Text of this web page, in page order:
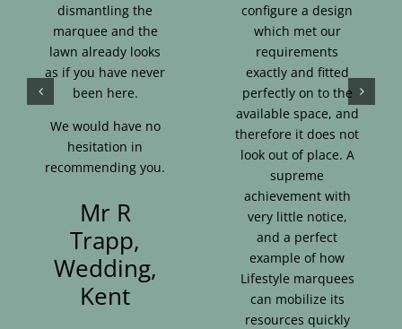
dismantling the
marquee and the
lawn already looks
as if you have never
been here.
We would have no
hesitation in
recommending you.
Mr R
Trapp,
Wedding,
Kent
configure a design
which met our
requirements
exactly and fitted
perfectly on to the
available space, and
therefore it does not
look out of place. A
supreme
achievement with
very little notice,
and a perfect
example of how
Lifestyle marquees
can mobilize its
resources quickly